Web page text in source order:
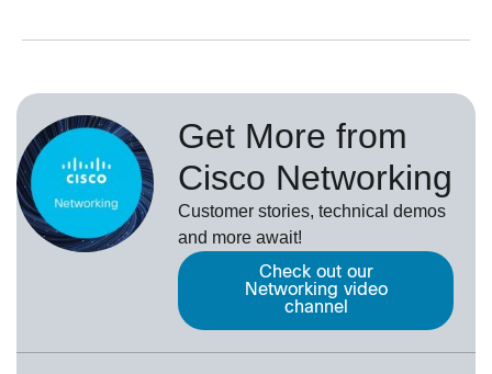
Get More from
Cisco Networking
Customer stories, technical demos
and more await!
Check out our
Networking video
channel